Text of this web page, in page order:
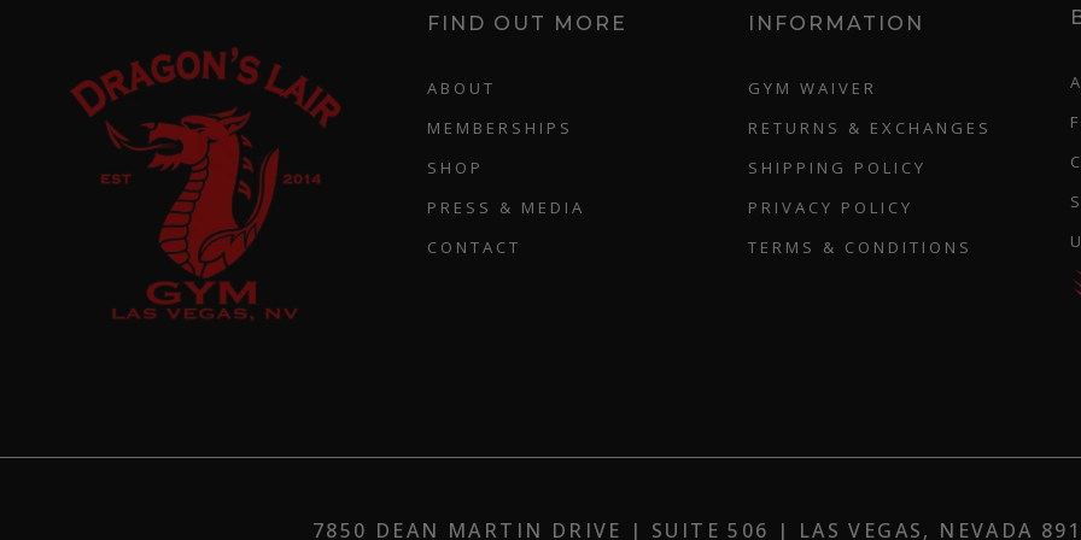
FIND OUT MORE
ABOUT
MEMBERSHIPS
SHOP
PRESS & MEDIA
CONTACT
INFORMATION
GYM WAIVER
RETURNS & EXCHANGES
SHIPPING POLICY
PRIVACY POLICY
TERMS & CONDITIONS
7850 DEAN MARTIN DRIVE | SUITE 506 | LAS VEGAS, NEVADA